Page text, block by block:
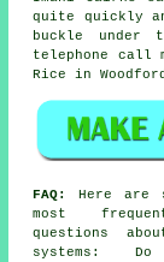
quite quickly
buckle under
telephone call
Rice in
FAQ:
Here are
most
questions
systems: Do